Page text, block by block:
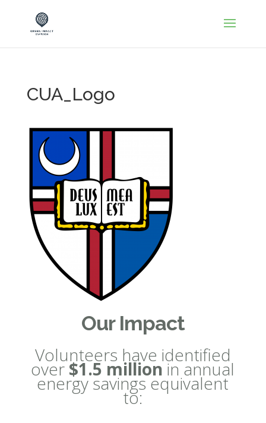
CUA_Logo
Our Impact
Volunteers have identified
over$1.5 millionin annual
energy savings equivalent
to: